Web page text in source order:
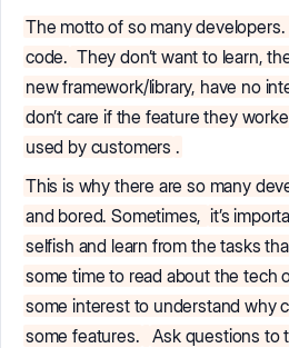
The motto of so many developers.
code. They don’t want to learn,
new framework/library, have no
don’t care if the feature they
used by customers .
This is why there are so many
and bored. Sometimes, it’s
selfish and learn from the tasks
some time to read about the tech
some interest to understand why
some features.
Ask questions to